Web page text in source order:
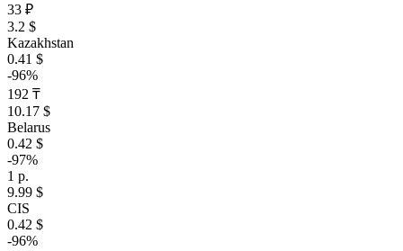
33 ₽
3.2 $
Kazakhstan
0.41 $
-96%
192 ₸
10.17 $
Belarus
0.42 $
-97%
1 р.
9.99 $
CIS
0.42 $
-96%